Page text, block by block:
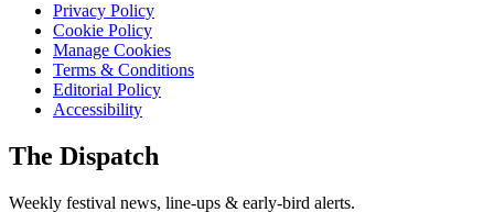
Privacy Policy
Cookie Policy
Manage Cookies
Terms & Conditions
Editorial Policy
Accessibility
The Dispatch
Weekly festival news, line-ups & early-bird alerts.